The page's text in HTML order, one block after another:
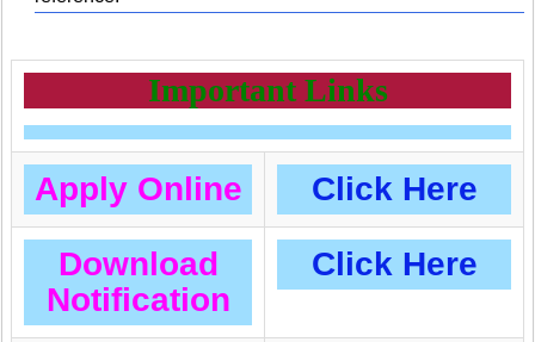
Important Links
Apply Online Click Here
Download
Notification
Click Here